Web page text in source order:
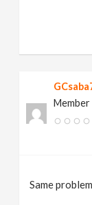
Member
Same problem